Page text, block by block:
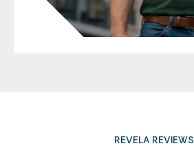
REVELA REVIEWS